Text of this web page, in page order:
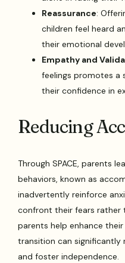
Reassurance:
children feel heard
their emotional
Empathy and
feelings promotes a
their confidence in
Reducing
Through SPACE, parents
behaviors, known as
inadvertently reinforce
confront their fears rather
parents help enhance their
transition can
and foster independence.